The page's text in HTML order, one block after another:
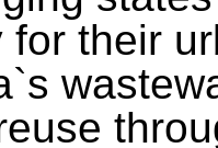
for their